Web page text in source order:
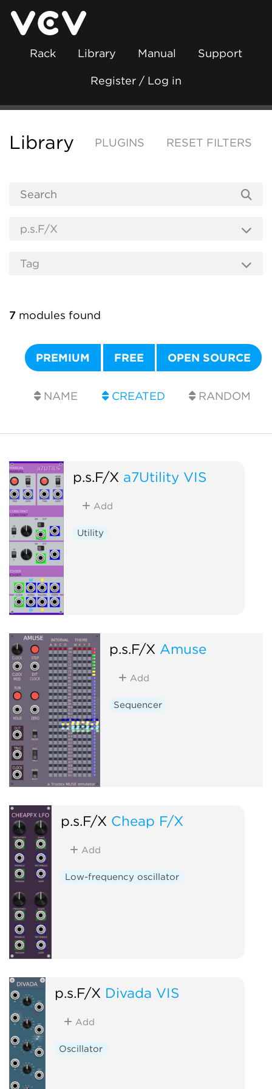
Rack Library Manual Support
Register / Log in
Library PLUGINS RESET FILTERS
7 modules found
PREMIUM FREE OPEN SOURCE
NAME CREATED RANDOM
p.s.F/X a7Utility VIS
Add
Utility
p.s.F/X Amuse
Add
Sequencer
p.s.F/X Cheap F/X
Add
Low-frequency oscillator
p.s.F/X Divada VIS
Add
Oscillator